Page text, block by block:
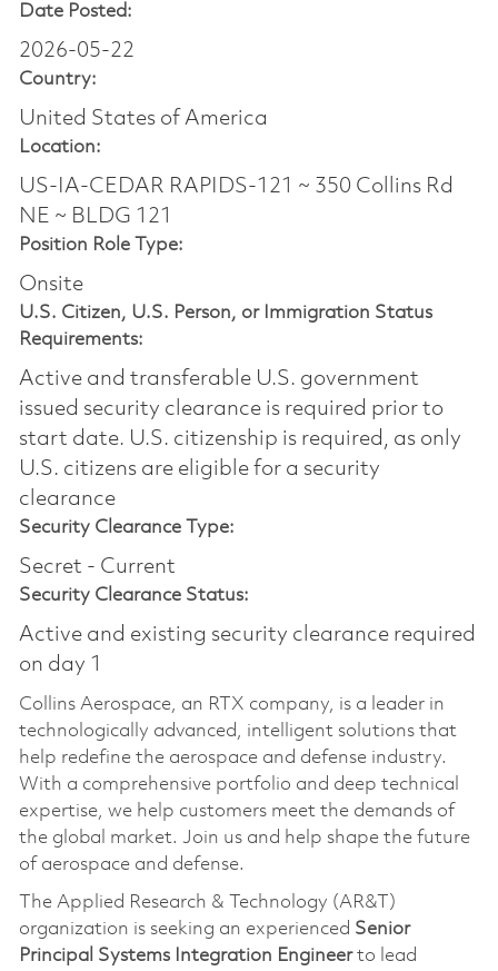
Date Posted:
2026-05-22
Country:
United States of America
Location:
US-IA-CEDAR RAPIDS-121 ~ 350 Collins Rd
NE ~ BLDG 121
Position Role Type:
Onsite
U.S. Citizen, U.S. Person, or Immigration Status
Requirements:
Active and transferable U.S. government
issued security clearance is required prior to
start date.​ U.S. citizenship is required, as only
U.S. citizens are eligible for a security
clearance​
Security Clearance Type:
Secret - Current
Security Clearance Status:
Active and existing security clearance required
on day 1
Collins Aerospace, an RTX company, is a leader in
technologically advanced, intelligent solutions that
help redefine the aerospace and defense industry.
With a comprehensive portfolio and deep technical
expertise, we help customers meet the demands of
the global market. Join us and help shape the future
of aerospace and defense.
The Applied Research & Technology (AR&T)
organization is seeking an experienced Senior
Principal Systems Integration Engineerto lead